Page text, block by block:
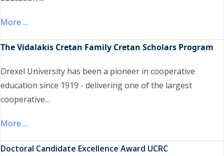
More ...
Τhe Vidalakis Cretan Family Cretan Scholars Program
Drexel University has been a pioneer in cooperative
education since 1919 - delivering one of the largest
cooperative...
More ...
Doctoral Candidate Excellence Award UCRC